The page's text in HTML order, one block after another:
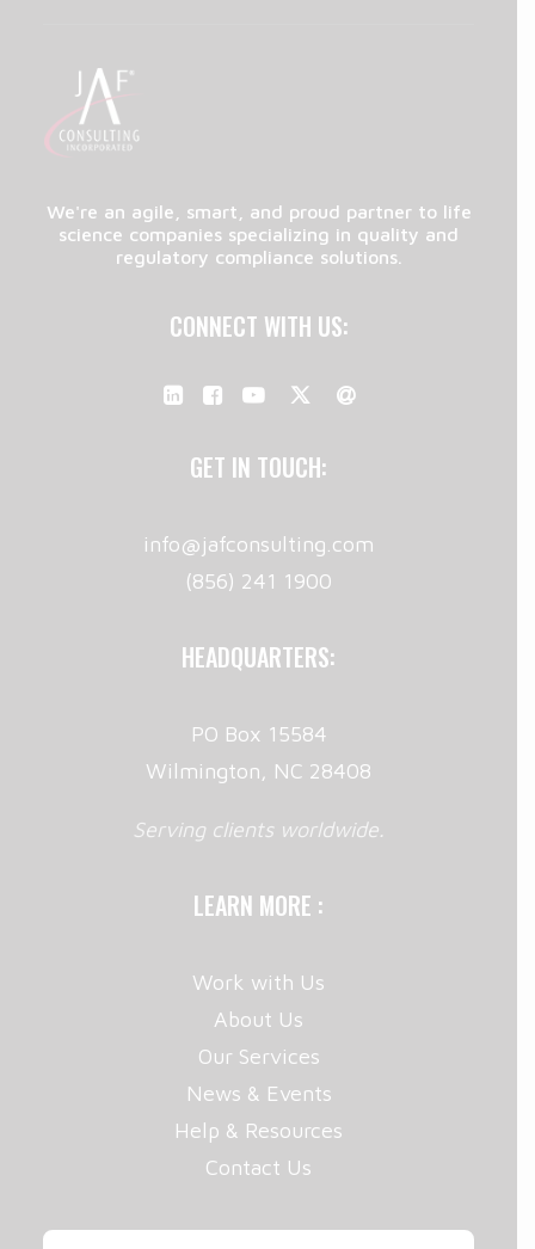
We're an agile, smart, and proud partner to life
science companies specializing in quality and
regulatory compliance solutions.
CONNECT WITH US:
GET IN TOUCH:
info@jafconsulting.com
(856) 241 1900
HEADQUARTERS:
PO Box 15584
Wilmington, NC 28408
Serving clients worldwide.
LEARN MORE :
Work with Us
About Us
Our Services
News & Events
Help & Resources
Contact Us